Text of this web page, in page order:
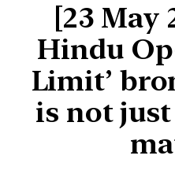
[23 May
Hindu
Limit’
is not